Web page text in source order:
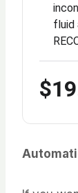
fluid